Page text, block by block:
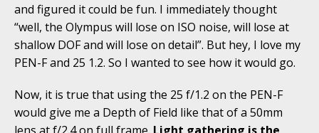
and figured it could be fun. I immediately thought
“well, the Olympus will lose on ISO noise, will lose at
shallow DOF and will lose on detail”. But hey, I love my
PEN-F and 25 1.2. So I wanted to see how it would go.
Now, it is true that using the 25 f/1.2 on the PEN-F
would give me a Depth of Field like that of a 50mm